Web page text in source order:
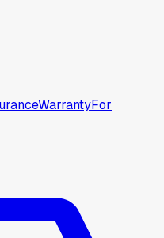
WarrantyFor